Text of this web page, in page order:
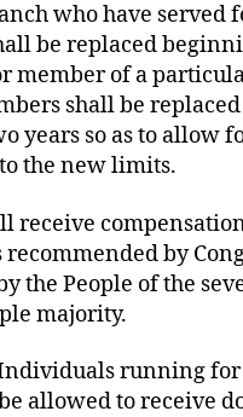
who have served
be replaced
member of a
shall be
years so as to allow
the new limits.
receive
recommended by
the People of the
majority.
running
allowed to receive